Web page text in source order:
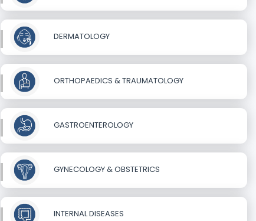
DERMATOLOGY
ORTHOPAEDICS & TRAUMATOLOGY
GASTROENTEROLOGY
GYNECOLOGY & OBSTETRICS
INTERNAL DISEASES